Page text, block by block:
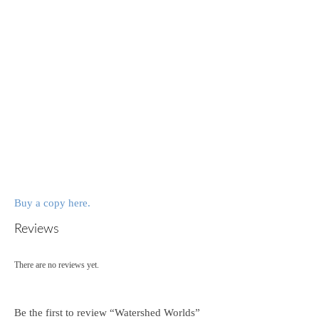
Buy a copy here.
Reviews
There are no reviews yet.
Be the first to review “Watershed Worlds”